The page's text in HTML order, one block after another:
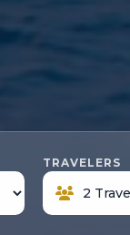
TRAVELERS